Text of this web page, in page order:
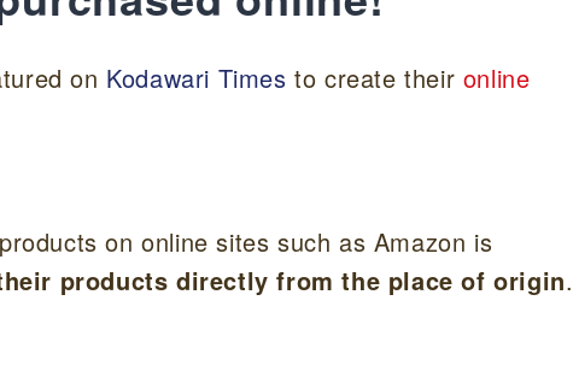
on Kodawari Times to create their online
on online sites such as Amazon is
products directly from the place of origin.